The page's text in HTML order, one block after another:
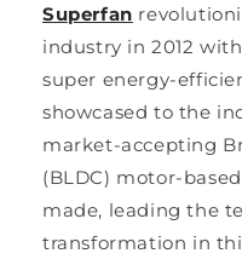
Superfan
industry in 2012
super energy-
showcased to the
market-accepting
(BLDC) motor-
made, leading the
transformation in